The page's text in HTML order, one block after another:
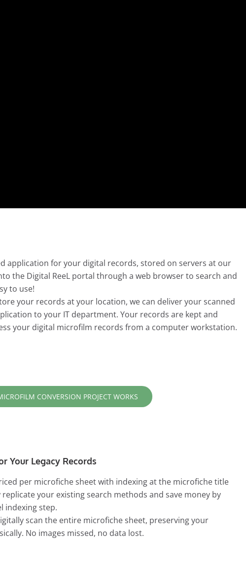
application for your digital records, stored on servers at our
the Digital ReeL portal through a web browser to search and
to use!
your records at your location, we can deliver your scanned
to your IT department. Your records are kept and
your digital microfilm records from a computer workstation.
CONVERSION PROJECT WORKS
Your Legacy Records
per microfiche sheet with indexing at the microfiche title
your existing search methods and save money by
indexing step.
scan the entire microfiche sheet, preserving your
No images missed, no data lost.